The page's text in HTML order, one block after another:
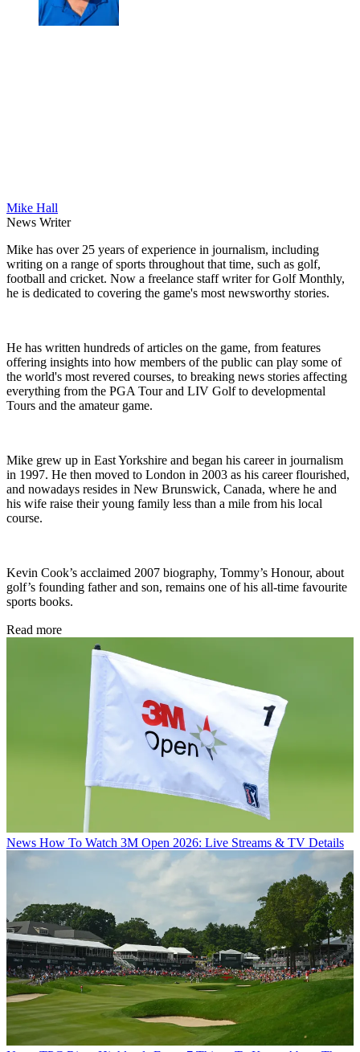
Mike Hall
News Writer
Mike has over 25 years of experience in journalism, including
writing on a range of sports throughout that time, such as golf,
football and cricket. Now a freelance staff writer for Golf Monthly,
he is dedicated to covering the game's most newsworthy stories.
He has written hundreds of articles on the game, from features
offering insights into how members of the public can play some of
the world's most revered courses, to breaking news stories affecting
everything from the PGA Tour and LIV Golf to developmental
Tours and the amateur game.
Mike grew up in East Yorkshire and began his career in journalism
in 1997. He then moved to London in 2003 as his career flourished,
and nowadays resides in New Brunswick, Canada, where he and
his wife raise their young family less than a mile from his local
course.
Kevin Cook’s acclaimed 2007 biography, Tommy’s Honour, about
golf’s founding father and son, remains one of his all-time favourite
sports books.
Read more
News How To Watch 3M Open 2026: Live Streams & TV Details